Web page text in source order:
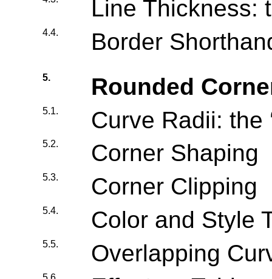
Line Thickness:
4.4. Border
5. Rounded
5.1. Curve Radii: the
5.2. Corner Shaping
5.3. Corner Clipping
5.4. Color and Style
5.5. Overlapping